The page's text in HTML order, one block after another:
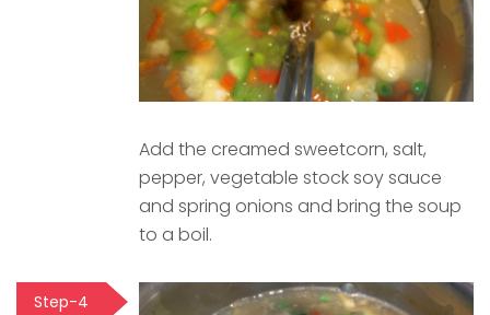
Add the creamed sweetcorn, salt,
pepper, vegetable stock soy sauce
and spring onions and bring the soup
to a boil.
Step-4